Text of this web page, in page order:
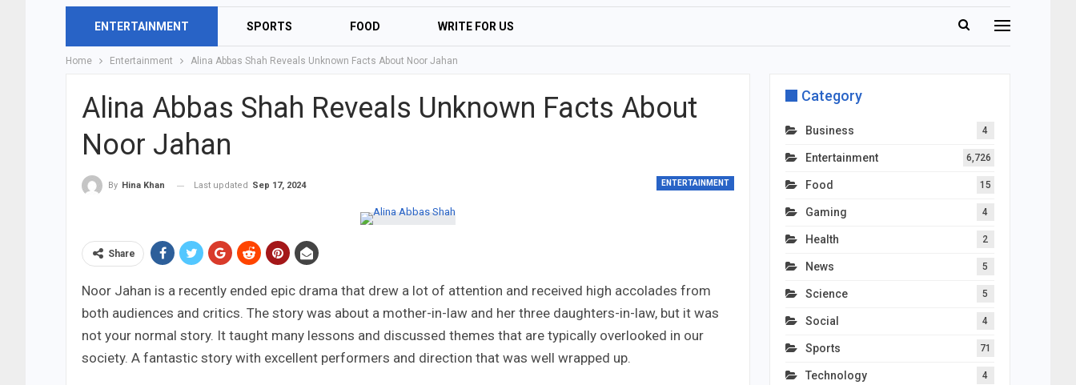
ENTERTAINMENT SPORTS FOOD WRITE FOR US
Home Entertainment Alina Abbas Shah Reveals Unknown Facts About Noor Jahan
Alina Abbas Shah Reveals Unknown Facts About
Noor Jahan
ENTERTAINMENT
By Hina Khan Last updated Sep 17, 2024
Share
Noor Jahan is a recently ended epic drama that drew a lot of attention and received high accolades from
both audiences and critics. The story was about a mother-in-law and her three daughters-in-law, but it was
not your normal story. It taught many lessons and discussed themes that are typically overlooked in our
society. A fantastic story with excellent performers and direction that was well wrapped up.
Category
Business 4
Entertainment 6,726
Food 15
Gaming 4
Health 2
News 5
Science 5
Social 4
Sports 71
Technology 4